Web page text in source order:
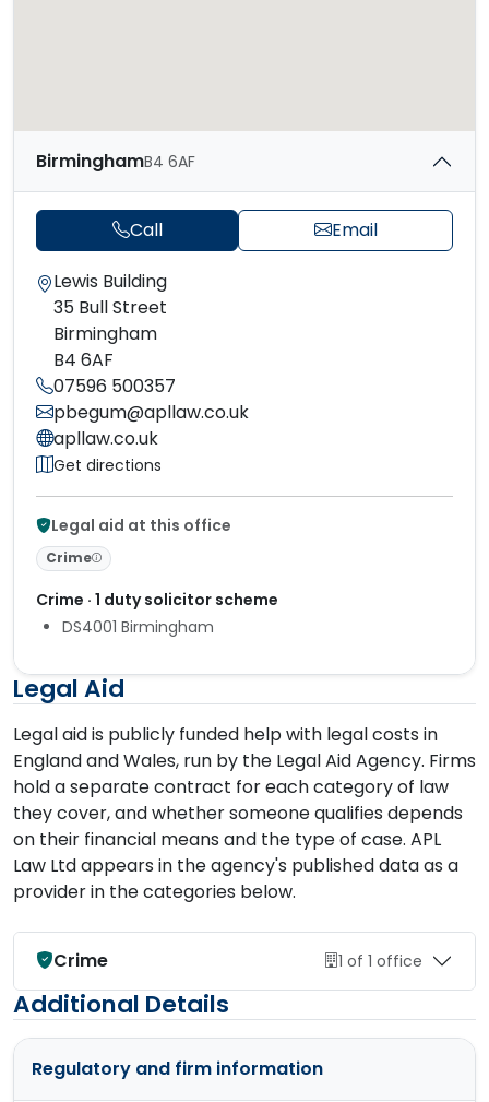
BirminghamB4 6AF
Call Email
Lewis Building
35 Bull Street
Birmingham
B4 6AF
07596 500357
pbegum@apllaw.co.uk
apllaw.co.uk
Get directions
Legal aid at this office
Crime
Crime · 1 duty solicitor scheme
DS4001 Birmingham
Legal Aid
Legal aid is publicly funded help with legal costs in
England and Wales, run by the Legal Aid Agency. Firms
hold a separate contract for each category of law
they cover, and whether someone qualifies depends
on their financial means and the type of case. APL
Law Ltd appears in the agency's published data as a
provider in the categories below.
Crime 1 of 1 office
Additional Details
Regulatory and firm information